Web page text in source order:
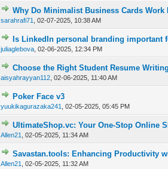
Why Do Minimalist Business Cards Work
sarahrafi71 ,02-07-2025, 10:38 AM
0 Vote(s) - 0 out of
12
Is LinkedIn personal branding important
juliaglebova ,02-06-2025, 12:34 PM
0 Vote(s) - 0 out of
12
Choose the Right Student Resume
aisyahrayyan112 ,02-06-2025, 11:40 AM
0 Vote(s) - 0 out of
12
Poker Face v3
yuukikagurazaka241 ,02-05-2025, 05:45 PM
UltimateShop.vc: Your One-Stop Online
Allen21 ,02-05-2025, 11:34 AM
0 Vote(s) - 0 out of
12
Savastan.tools: Enhancing Productivity
Allen21 ,02-05-2025, 11:32 AM
0 Vote(s) - 0 out of
12